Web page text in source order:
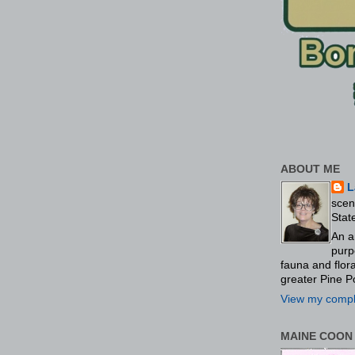
ABOUT ME
An
fauna and
greater Pine
View my
MAINE